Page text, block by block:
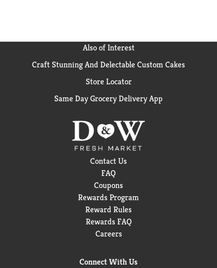
Also of Interest
Craft Stunning And Delectable Custom Cakes
Store Locator
Same Day Grocery Delivery App
Contact Us
FAQ
Coupons
Rewards Program
Reward Rules
Rewards FAQ
Careers
Connect With Us